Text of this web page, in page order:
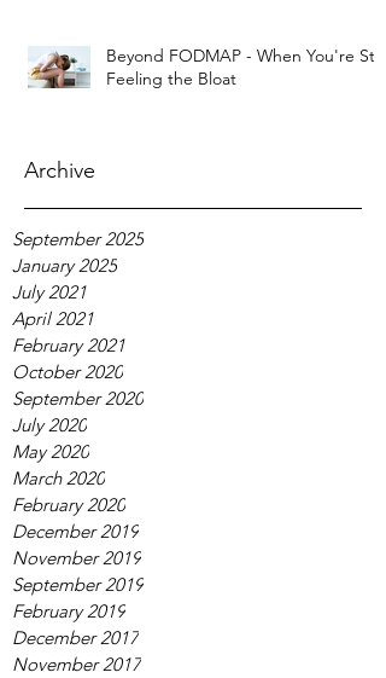
Beyond FODMAP - When You're Still
Feeling the Bloat
Archive
September 2025
January 2025
July 2021
April 2021
February 2021
October 2020
September 2020
July 2020
May 2020
March 2020
February 2020
December 2019
November 2019
September 2019
February 2019
December 2017
November 2017